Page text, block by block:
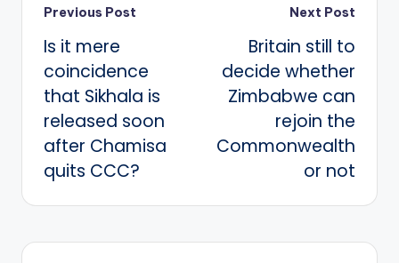
Post
navigation
Previous Post
Is it mere
coincidence
that Sikhala is
released soon
after Chamisa
quits CCC?
Next Post
Britain still to
decide whether
Zimbabwe can
rejoin the
Commonwealth
or not